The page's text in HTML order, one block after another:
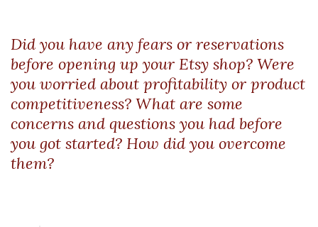
Did you have any fears or reservations
before opening up your Etsy shop? Were
you worried about profitability or product
competitiveness? What are some
concerns and questions you had before
you got started? How did you overcome
them?